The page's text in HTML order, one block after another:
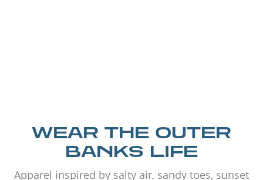
WEAR THE OUTER
BANKS LIFE
Apparel inspired by salty air, sandy toes, sunset